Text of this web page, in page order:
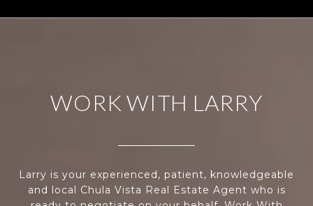
WORK WITH LARRY
Larry is your experienced, patient, knowledgeable
and local Chula Vista Real Estate Agent who is